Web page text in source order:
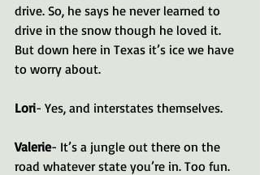
drive. So, he says he never learned to
drive in the snow though he loved it.
But down here in Texas it’s ice we have
to worry about.
Lori- Yes, and interstates themselves.
Valerie- It’s a jungle out there on the
road whatever state you’re in. Too fun.